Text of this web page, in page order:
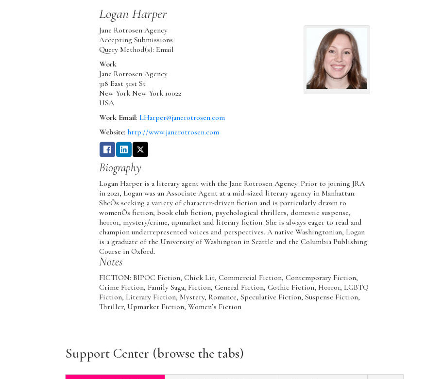
Logan Harper
Jane Rotrosen Agency
Accepting Submissions
Query Method(s): Email
Work
Jane Rotrosen Agency
318 East 51st St
New York New York 10022
USA
Work Email: LHarper@janerotrosen.com
Website: http://www.janerotrosen.com
Biography
Logan Harper is a literary agent with the Jane Rotrosen Agency. Prior to joining JRA
in 2021, Logan was an Associate Agent at a mid-sized literary agency in Manhattan.
SheÕs seeking a variety of character-driven fiction and is particularly drawn to
womenÕs fiction, book club fiction, psychological thrillers, domestic suspense,
horror, mystery/crime, upmarket and literary fiction. She is always eager to read and
champion underrepresented voices and perspectives. A native Washingtonian, Logan
is a graduate of the University of Washington in Seattle and the Columbia Publishing
Course in Oxford.
Notes
FICTION: BIPOC Fiction, Chick Lit, Commercial Fiction, Contemporary Fiction,
Crime Fiction, Family Saga, Fiction, General Fiction, Gothic Fiction, Horror, LGBTQ
Fiction, Literary Fiction, Mystery, Romance, Speculative Fiction, Suspense Fiction,
Thriller, Upmarket Fiction, Women’s Fiction
Support Center (browse the tabs)